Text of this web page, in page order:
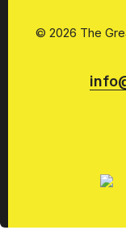
© 2026 The